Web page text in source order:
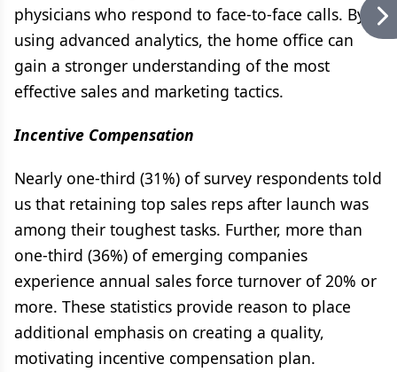
physicians who respond to face-to-face calls. By
using advanced analytics, the home office can
gain a stronger understanding of the most
effective sales and marketing tactics.
Incentive Compensation
Nearly one-third (31%) of survey respondents told
us that retaining top sales reps after launch was
among their toughest tasks. Further, more than
one-third (36%) of emerging companies
experience annual sales force turnover of 20% or
more. These statistics provide reason to place
additional emphasis on creating a quality,
motivating incentive compensation plan.